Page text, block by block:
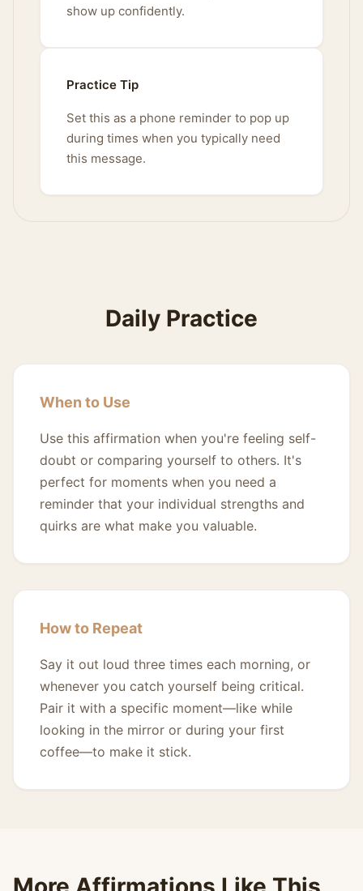
show up confidently.
Practice Tip
Set this as a phone reminder to pop up
during times when you typically need
this message.
Daily Practice
When to Use
Use this affirmation when you're feeling self-
doubt or comparing yourself to others. It's
perfect for moments when you need a
reminder that your individual strengths and
quirks are what make you valuable.
How to Repeat
Say it out loud three times each morning, or
whenever you catch yourself being critical.
Pair it with a specific moment—like while
looking in the mirror or during your first
coffee—to make it stick.